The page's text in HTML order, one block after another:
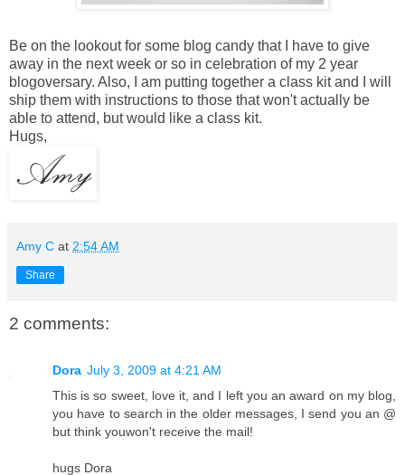
Be on the lookout for some blog candy that I have to give
away in the next week or so in celebration of my 2 year
blogoversary. Also, I am putting together a class kit and I will
ship them with instructions to those that won't actually be
able to attend, but would like a class kit.
Hugs,
Amy C at 2:54 AM
Share
2 comments:
Dora July 3, 2009 at 4:21 AM
This is so sweet, love it, and I left you an award on my blog,
you have to search in the older messages, I send you an @
but think youwon't receive the mail!
hugs Dora